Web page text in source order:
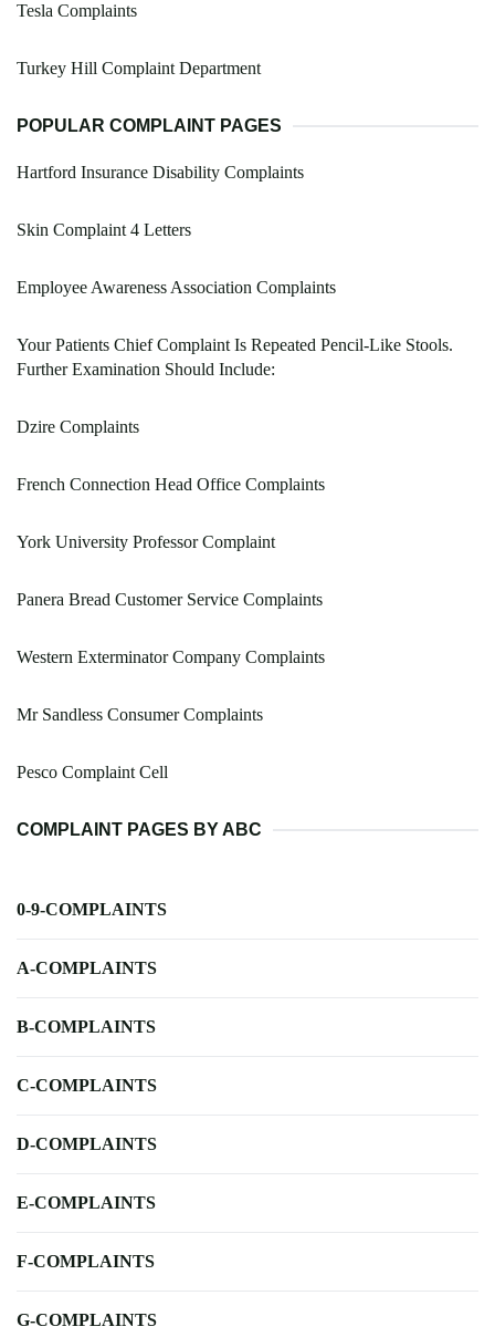
Tesla Complaints
Turkey Hill Complaint Department
POPULAR COMPLAINT PAGES
Hartford Insurance Disability Complaints
Skin Complaint 4 Letters
Employee Awareness Association Complaints
Your Patients Chief Complaint Is Repeated Pencil-Like Stools.
Further Examination Should Include:
Dzire Complaints
French Connection Head Office Complaints
York University Professor Complaint
Panera Bread Customer Service Complaints
Western Exterminator Company Complaints
Mr Sandless Consumer Complaints
Pesco Complaint Cell
COMPLAINT PAGES BY ABC
0-9-COMPLAINTS
A-COMPLAINTS
B-COMPLAINTS
C-COMPLAINTS
D-COMPLAINTS
E-COMPLAINTS
F-COMPLAINTS
G-COMPLAINTS